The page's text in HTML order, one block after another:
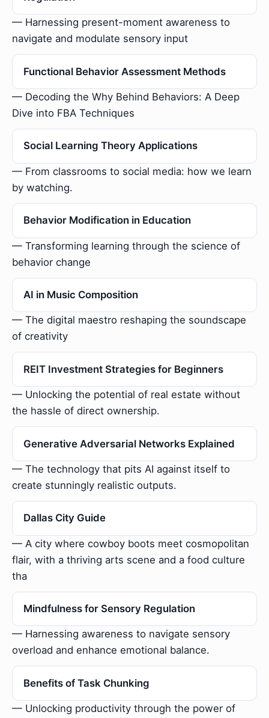
— Harnessing present-moment awareness to
navigate and modulate sensory input
Functional Behavior Assessment Methods
— Decoding the Why Behind Behaviors: A Deep
Dive into FBA Techniques
Social Learning Theory Applications
— From classrooms to social media: how we learn
by watching.
Behavior Modification in Education
— Transforming learning through the science of
behavior change
AI in Music Composition
— The digital maestro reshaping the soundscape
of creativity
REIT Investment Strategies for Beginners
— Unlocking the potential of real estate without
the hassle of direct ownership.
Generative Adversarial Networks Explained
— The technology that pits AI against itself to
create stunningly realistic outputs.
Dallas City Guide
— A city where cowboy boots meet cosmopolitan
flair, with a thriving arts scene and a food culture
tha
Mindfulness for Sensory Regulation
— Harnessing awareness to navigate sensory
overload and enhance emotional balance.
Benefits of Task Chunking
— Unlocking productivity through the power of